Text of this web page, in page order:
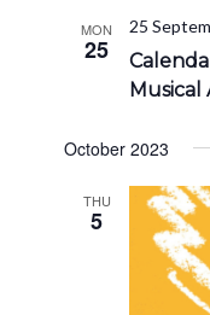
MON
25
25
Musical
October 2023
THU
5